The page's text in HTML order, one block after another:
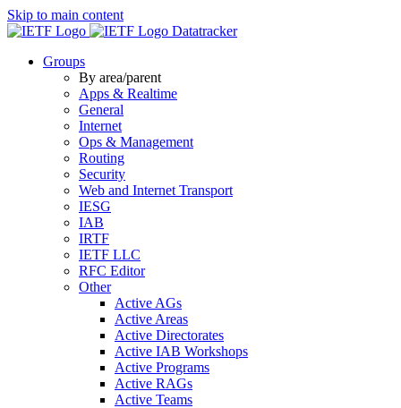
Skip to main content
Datatracker
Groups
By area/parent
Apps & Realtime
General
Internet
Ops & Management
Routing
Security
Web and Internet Transport
IESG
IAB
IRTF
IETF LLC
RFC Editor
Other
Active AGs
Active Areas
Active Directorates
Active IAB Workshops
Active Programs
Active RAGs
Active Teams